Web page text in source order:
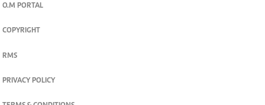
O.M PORTAL
COPYRIGHT
RMS
PRIVACY POLICY